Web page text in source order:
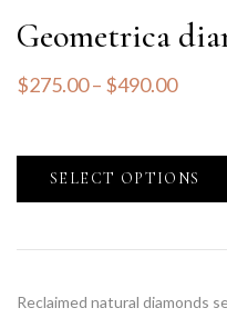
Geometrica
$275.00– $490.00
SELECT OPTIONS
Reclaimed natural diamonds